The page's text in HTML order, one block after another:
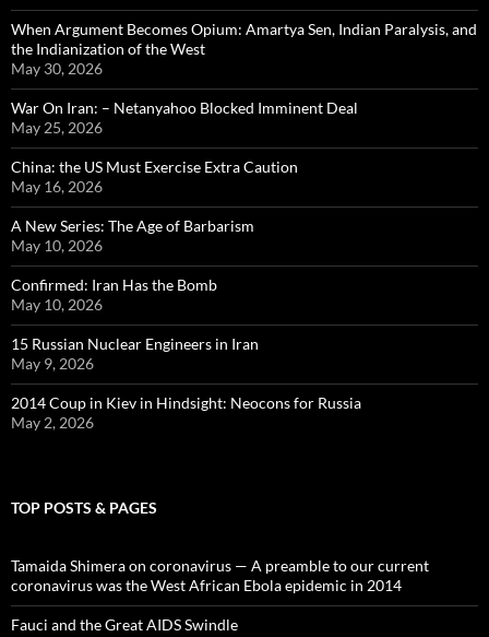
When Argument Becomes Opium: Amartya Sen, Indian Paralysis, and
the Indianization of the West
May 30, 2026
War On Iran: – Netanyahoo Blocked Imminent Deal
May 25, 2026
China: the US Must Exercise Extra Caution
May 16, 2026
A New Series: The Age of Barbarism
May 10, 2026
Confirmed: Iran Has the Bomb
May 10, 2026
15 Russian Nuclear Engineers in Iran
May 9, 2026
2014 Coup in Kiev in Hindsight: Neocons for Russia
May 2, 2026
TOP POSTS & PAGES
Tamaida Shimera on coronavirus — A preamble to our current
coronavirus was the West African Ebola epidemic in 2014
Fauci and the Great AIDS Swindle